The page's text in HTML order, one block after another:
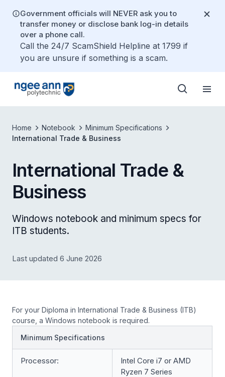
Government officials will NEVER ask you to
transfer money or disclose bank log-in details
over a phone call.
Call the 24/7 ScamShield Helpline at 1799 if
you are unsure if something is a scam.
Home Notebook
Minimum Specifications
International Trade & Business
International Trade &
Business
Windows notebook and minimum specs for
ITB students.
Last updated 6 June 2026
For your Diploma in International Trade & Business (ITB)
course, a Windows notebook is required.
Minimum Specifications
Processor:
Intel Core i7 or AMD
Ryzen 7 Series